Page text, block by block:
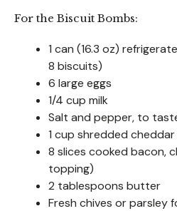
For the Biscuit Bombs:
1 can (16.3 oz)
8 biscuits)
6 large eggs
1/4 cup milk
Salt and pepper, to
1 cup shredded
8 slices cooked bacon,
topping)
2 tablespoons butter
Fresh chives or parsley